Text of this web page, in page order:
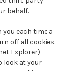
behalf.
you each time a
off all cookies.
Explorer)
look at your